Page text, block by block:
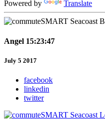
Powered by Translate
Angel 15:23:47
July 5 2017
facebook
linkedin
twitter